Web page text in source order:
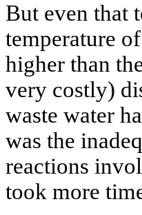
But even that
temperature
higher than
very costly)
waste water
was the
reactions
took more